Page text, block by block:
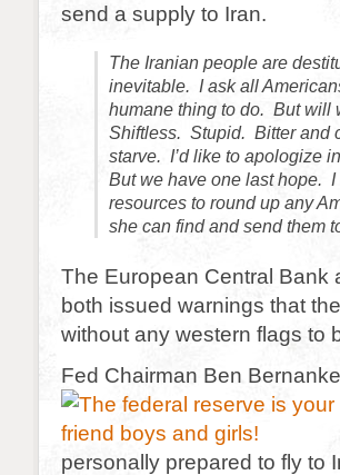
send a supply to Iran.
The Iranian people are
inevitable. I ask all
humane thing to do. But will
Shiftless. Stupid. Bitter and
starve. I’d like to apologize
But we have one last hope.
resources to round up any
she can find and send them
The European Central Bank
both issued warnings that
without any western flags to
Fed Chairman Ben
personally prepared to fly to